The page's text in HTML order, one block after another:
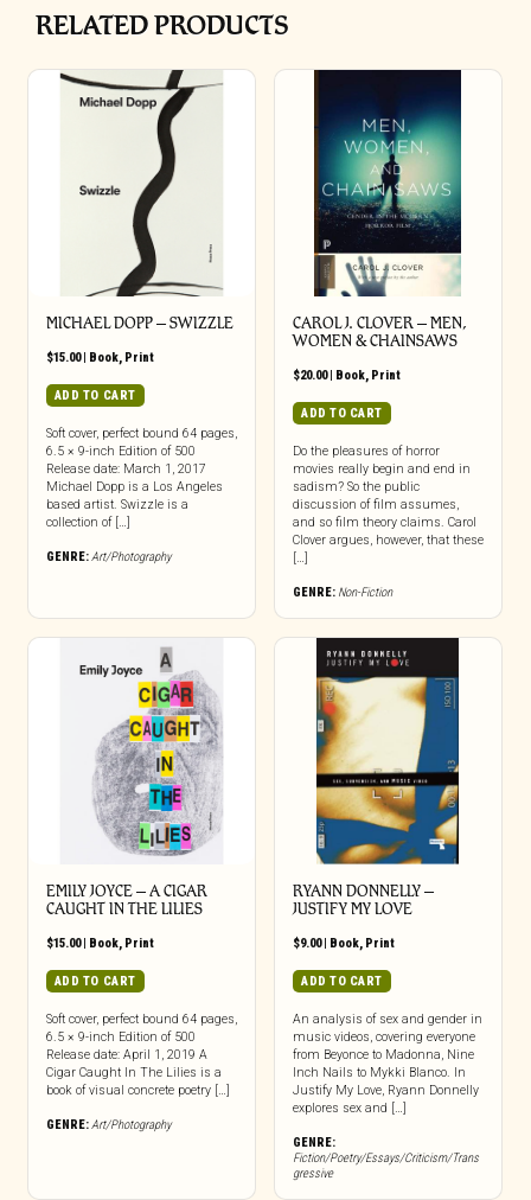
RELATED PRODUCTS
MICHAEL DOPP – SWIZZLE
$15.00| Book, Print
ADD TO CART
Soft cover, perfect bound 64 pages,
6.5 × 9-inch Edition of 500
Release date: March 1, 2017
Michael Dopp is a Los Angeles
based artist. Swizzle is a
collection of […]
GENRE:Art/Photography
CAROL J. CLOVER – MEN,
WOMEN & CHAINSAWS
$20.00| Book, Print
ADD TO CART
Do the pleasures of horror
movies really begin and end in
sadism? So the public
discussion of film assumes,
and so film theory claims. Carol
Clover argues, however, that these
[…]
GENRE: Non-Fiction
EMILY JOYCE – A CIGAR
CAUGHT IN THE LILIES
$15.00| Book, Print
ADD TO CART
Soft cover, perfect bound 64 pages,
6.5 × 9-inch Edition of 500
Release date: April 1, 2019 A
Cigar Caught In The Lilies is a
book of visual concrete poetry […]
GENRE:Art/Photography
RYANN DONNELLY –
JUSTIFY MY LOVE
$9.00| Book, Print
ADD TO CART
An analysis of sex and gender in
music videos, covering everyone
from Beyonce to Madonna, Nine
Inch Nails to Mykki Blanco. In
Justify My Love, Ryann Donnelly
explores sex and […]
GENRE:
Fiction/Poetry/Essays/Criticism/Trans
gressive